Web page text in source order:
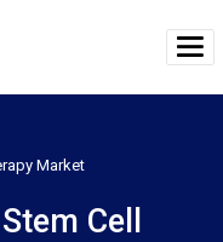
Market
Cell